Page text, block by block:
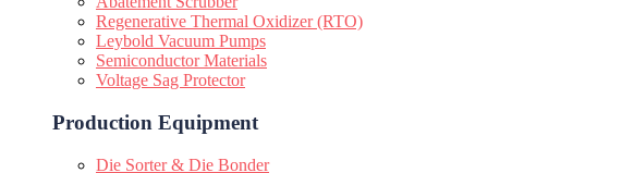
Regenerative Thermal Oxidizer (RTO)
Leybold Vacuum Pumps
Semiconductor Materials
Voltage Sag Protector
Production Equipment
Die Sorter & Die Bonder